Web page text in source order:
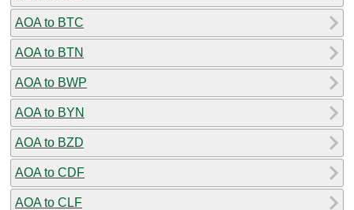
AOA to BTC
AOA to BTN
AOA to BWP
AOA to BYN
AOA to BZD
AOA to CDF
AOA to CLF